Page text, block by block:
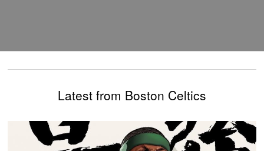
Latest from Boston Celtics